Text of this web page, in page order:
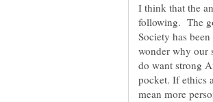
I think that the
following. The
Society has
wonder why our
do want strong
pocket. If ethics
mean more